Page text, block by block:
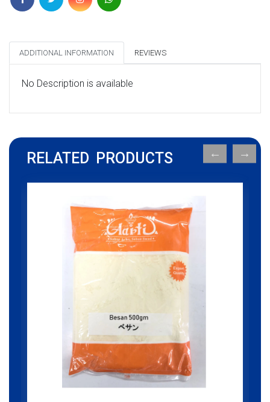
ADDITIONAL INFORMATION REVIEWS
No Description is available
RELATED PRODUCTS